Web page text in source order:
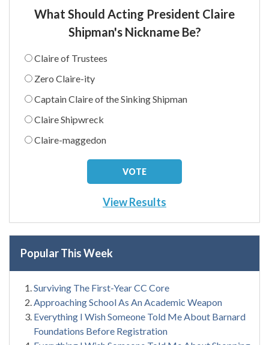
What Should Acting President Claire
Shipman's Nickname Be?
Claire of Trustees
Zero Claire-ity
Captain Claire of the Sinking Shipman
Claire Shipwreck
Claire-maggedon
View Results
Popular This Week
Surviving The First-Year CC Core
Approaching School As An Academic Weapon
Everything I Wish Someone Told Me About Barnard
Foundations Before Registration